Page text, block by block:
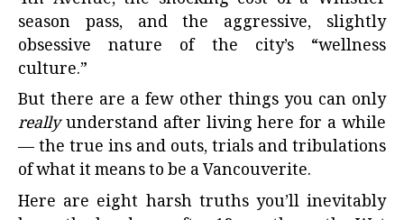
season pass, and the aggressive, slightly
obsessive nature of the city’s “wellness
culture.”
But there are a few other things you can only
reallyunderstand after living here for a while
— the true ins and outs, trials and tribulations
ofwhat it means to be a Vancouverite.
Here are eight harsh truths you’ll inevitably